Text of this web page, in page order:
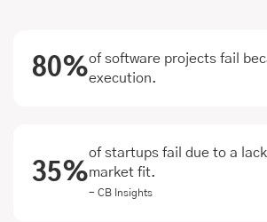
80%of software projects fail
execution.
35%
of startups fail due to a
market fit.
- CB Insights